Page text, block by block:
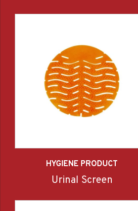
HYGIENE PRODUCT
Urinal Screen